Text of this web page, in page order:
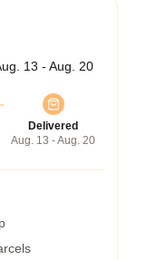
13 - Aug. 20
Delivered
Aug. 13 - Aug. 20